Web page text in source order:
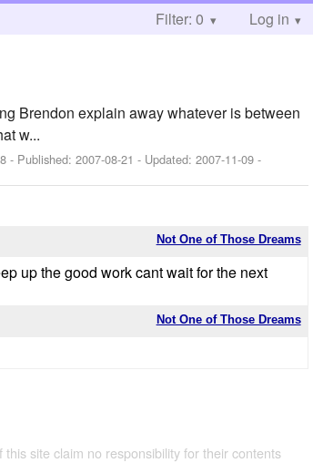
Filter: 0 Log in
Brendon explain away whatever is between
w...
- Published:2007-08-21 - Updated:2007-11-09 -
Not One of Those Dreams
up the good work cant wait for the next
Not One of Those Dreams
site claim no responsibility for their contents